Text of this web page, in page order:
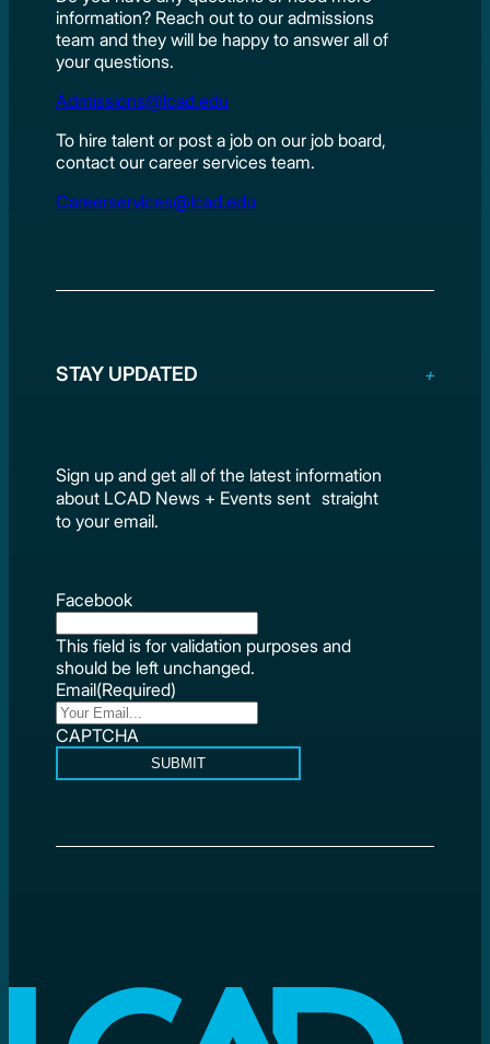
information? Reach out to our admissions
team and they will be happy to answer all of
your questions.
Admissions@lcad.edu
To hire talent or post a job on our job board,
contact our career services team.
Careerservices@lcad.edu
STAY UPDATED
Sign up and get all of the latest information
about LCAD News + Events sent straight
to your email.
Facebook
This field is for validation purposes and
should be left unchanged.
Email(Required)
CAPTCHA
SUBMIT